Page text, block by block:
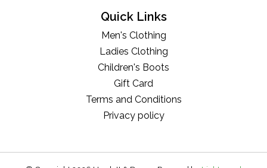
Quick Links
Men's Clothing
Ladies Clothing
Children's Boots
Gift Card
Terms and Conditions
Privacy policy